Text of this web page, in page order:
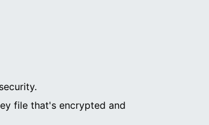
file that's encrypted and